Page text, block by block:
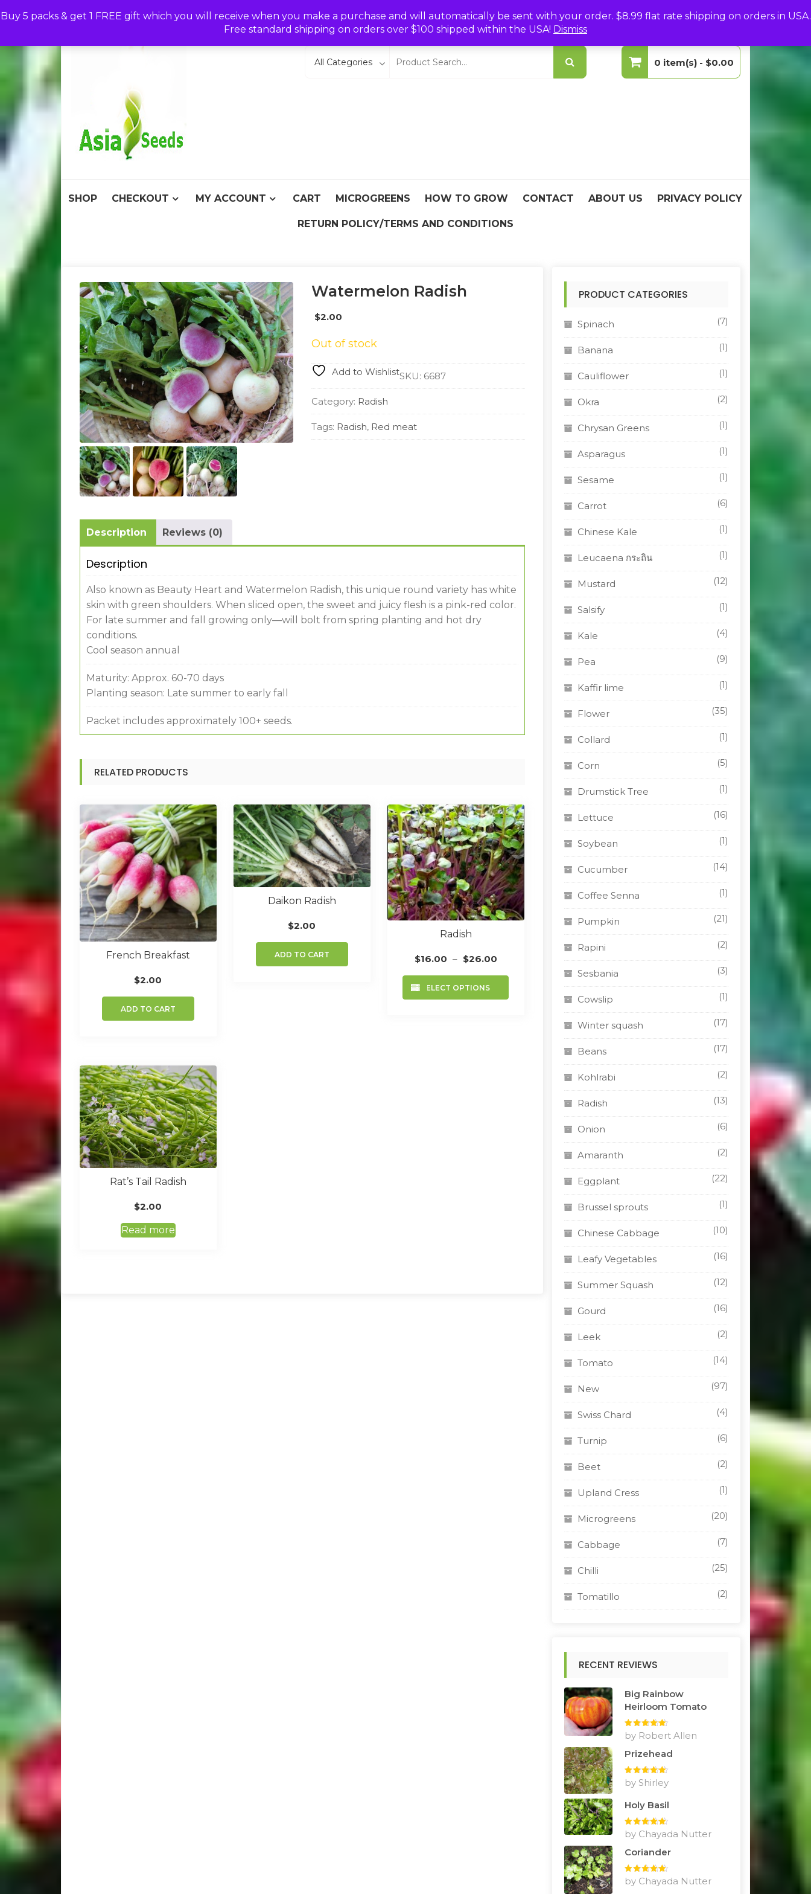
Buy 5 packs & get 1 FREE gift which you will receive when you make a purchase and will automatically be sent with your order. $8.99 flat rate shipping on orders in USA.
Free standard shipping on orders over $100 shipped within the USA! Dismiss
to
Wishlist(0) Login Create Your Account
Asia Seeds
Discount Seeds From Asia
0 item(s) - $0.00
SHOP CHECKOUT MY ACCOUNT CART MICROGREENS HOW TO GROW CONTACT ABOUT US PRIVACY POLICY
RETURN POLICY/TERMS AND CONDITIONS
Watermelon Radish
$2.00
Out of stock
Add to WishlistSKU: 6687
Category: Radish
Tags: Radish, Red meat
Description Reviews (0)
Description
Also known as Beauty Heart and Watermelon Radish, this unique round variety has white
skin with green shoulders. When sliced open, the sweet and juicy flesh is a pink-red color.
For late summer and fall growing only—will bolt from spring planting and hot dry
conditions.
Cool season annual
Maturity: Approx. 60-70 days
Planting season: Late summer to early fall
Packet includes approximately 100+ seeds.
RELATED PRODUCTS
French Breakfast
$2.00
ADD TO CART
Daikon Radish
$2.00
ADD TO CART
Radish
$16.00 – $26.00
through
SELECT OPTIONS
This
Rat’s Tail Radish
$2.00
Read more
PRODUCT CATEGORIES
Spinach (7)
Banana (1)
Cauliflower (1)
Okra (2)
Chrysan Greens (1)
Asparagus (1)
Sesame (1)
Carrot (6)
Chinese Kale (1)
Leucaena กระถิน (1)
Mustard (12)
Salsify (1)
Kale (4)
Pea (9)
Kaffir lime (1)
Flower (35)
Collard (1)
Corn (5)
Drumstick Tree (1)
Lettuce (16)
Soybean (1)
Cucumber (14)
Coffee Senna (1)
Pumpkin (21)
Rapini (2)
Sesbania (3)
Cowslip (1)
Winter squash (17)
Beans (17)
Kohlrabi (2)
Radish (13)
Onion (6)
Amaranth (2)
Eggplant (22)
Brussel sprouts (1)
Chinese Cabbage (10)
Leafy Vegetables (16)
Summer Squash (12)
Gourd (16)
Leek (2)
Tomato (14)
New (97)
Swiss Chard (4)
Turnip (6)
Beet (2)
Upland Cress (1)
Microgreens (20)
Cabbage (7)
Chilli (25)
Tomatillo (2)
RECENT REVIEWS
Big Rainbow
Heirloom Tomato
Rated5out
of 5
by Robert Allen
Prizehead
Rated5 out
of 5
by Shirley
Holy Basil
Rated5out
of 5
by Chayada Nutter
Coriander
Rated5out
of 5
by Chayada Nutter